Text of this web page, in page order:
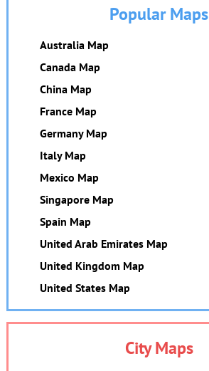
Popular Maps
Australia Map
Canada Map
China Map
France Map
Germany Map
Italy Map
Mexico Map
Singapore Map
Spain Map
United Arab Emirates Map
United Kingdom Map
United States Map
City Maps